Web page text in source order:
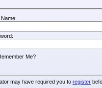
Me?
may have required you to register